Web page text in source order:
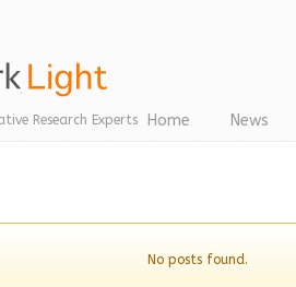
Research Experts Home News
No posts found.